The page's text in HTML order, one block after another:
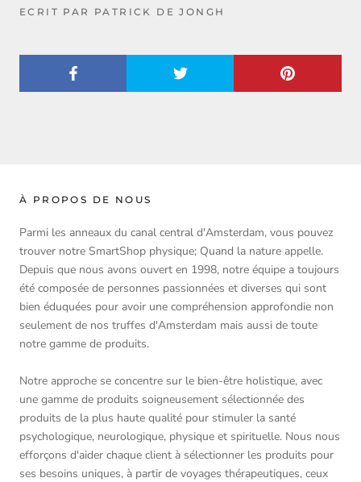
ECRIT PAR PATRICK DE JONGH
À PROPOS DE NOUS
Parmi les anneaux du canal central d'Amsterdam, vous pouvez
trouver notre SmartShop physique; Quand la nature appelle.
Depuis que nous avons ouvert en 1998, notre équipe a toujours
été composée de personnes passionnées et diverses qui sont
bien éduquées pour avoir une compréhension approfondie non
seulement de nos truffes d'Amsterdam mais aussi de toute
notre gamme de produits.
Notre approche se concentre sur le bien-être holistique, avec
une gamme de produits soigneusement sélectionnée des
produits de la plus haute qualité pour stimuler la santé
psychologique, neurologique, physique et spirituelle. Nous nous
efforçons d'aider chaque client à sélectionner les produits pour
ses besoins uniques, à partir de voyages thérapeutiques, ceux